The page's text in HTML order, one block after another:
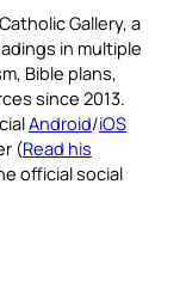
Gallery, a
in multiple
Bible plans,
since 2013.
Android/iOS
(Read his
official social